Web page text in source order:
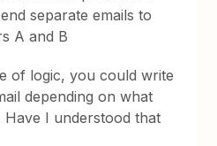
separate emails to
A and B
of logic, you could write
depending on what
Have I understood that